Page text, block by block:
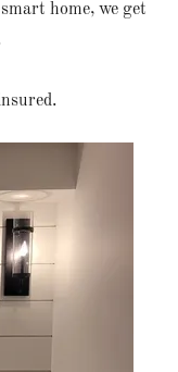
home, we get